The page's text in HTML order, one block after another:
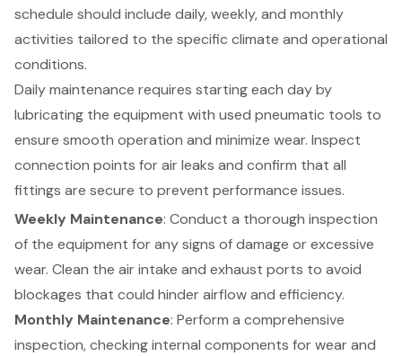
schedule should include daily, weekly, and monthly
activities tailored to the specific climate and operational
conditions.
Daily maintenance requires starting each day by
lubricating the equipment with used pneumatic tools to
ensure smooth operation and minimize wear. Inspect
connection points for air leaks and confirm that all
fittings are secure to prevent performance issues.
Weekly Maintenance: Conduct a thorough inspection
of the equipment for any signs of damage or excessive
wear. Clean the air intake and exhaust ports to avoid
blockages that could hinder airflow and efficiency.
Monthly Maintenance: Perform a comprehensive
inspection, checking internal components for wear and